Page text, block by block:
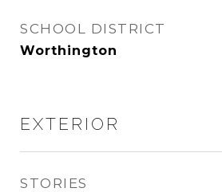
SCHOOL DISTRICT
Worthington
EXTERIOR
STORIES